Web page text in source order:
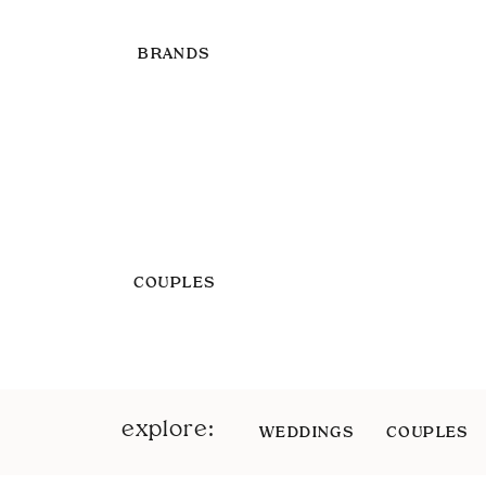
BRANDS
COUPLES
explore: WEDDINGS COUPLES